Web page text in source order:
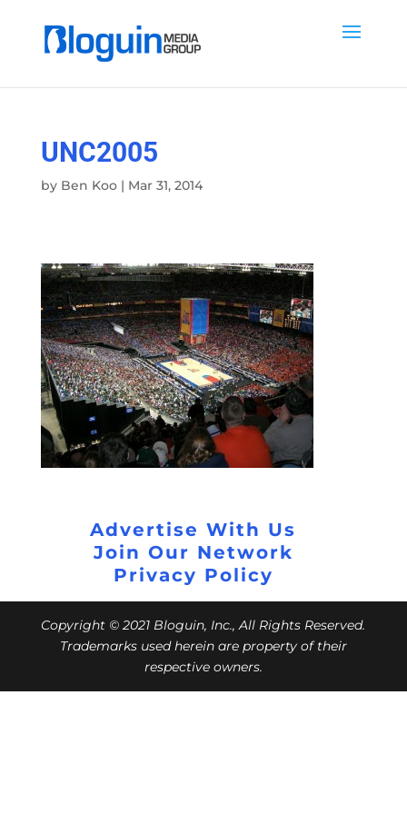
UNC2005
by Ben Koo| Mar 31, 2014
Advertise With Us
Join Our Network
Privacy Policy
Copyright © 2021 Bloguin, Inc., All Rights Reserved.
Trademarks used herein are property of their
respective owners.